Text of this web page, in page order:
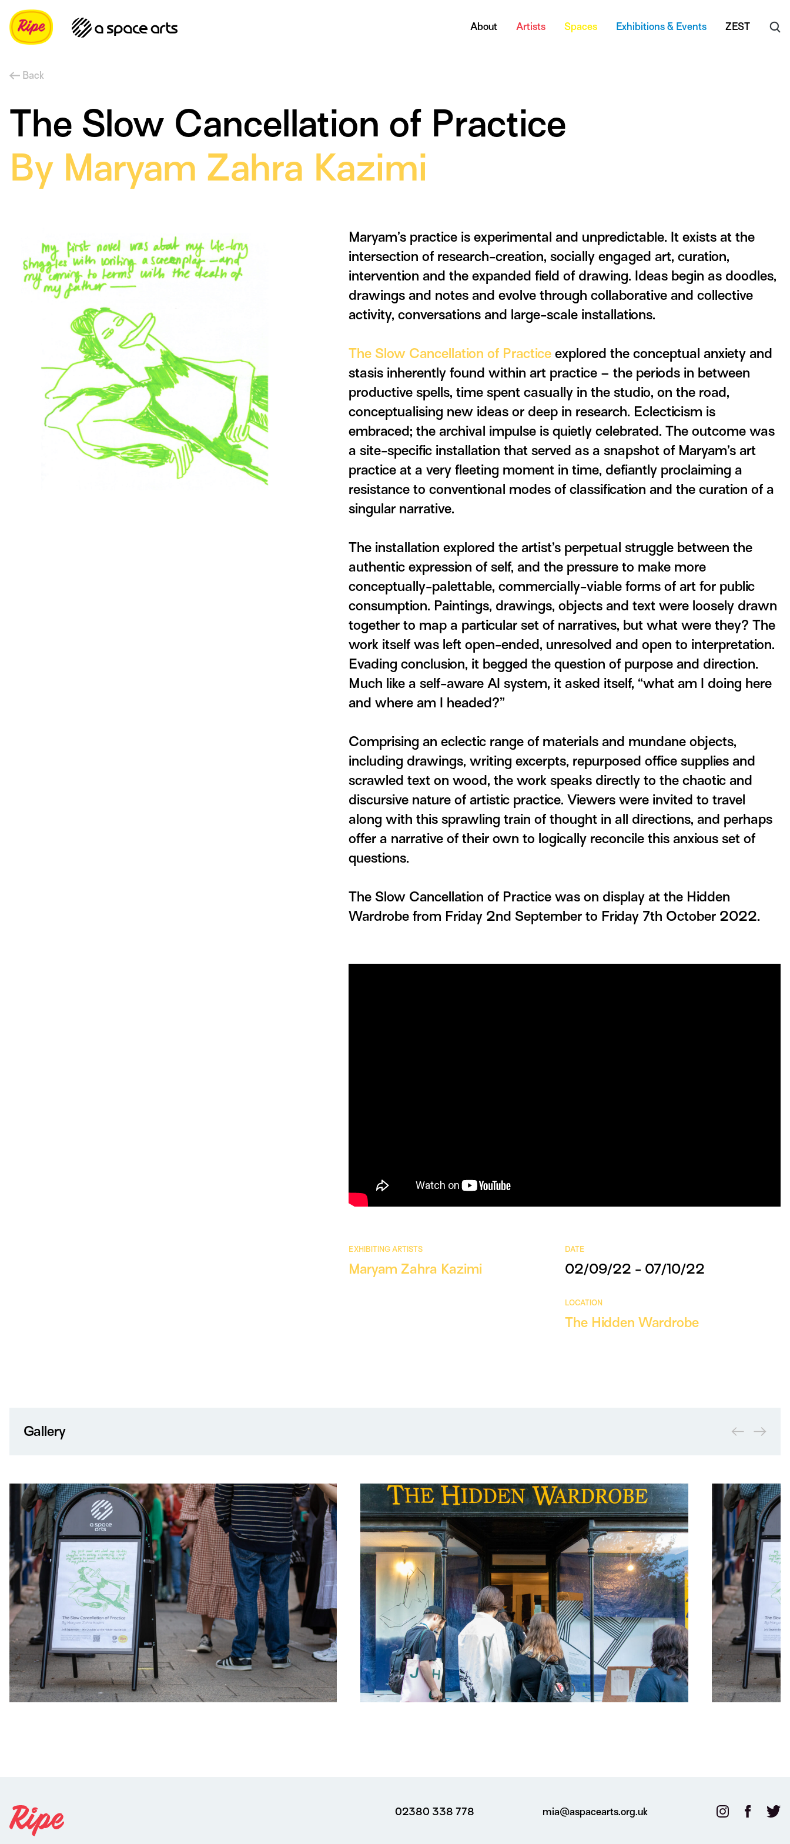
About Artists Spaces Exhibitions & Events ZEST
Back
The Slow Cancellation of Practice
By Maryam Zahra Kazimi
Maryam’s practice is experimental and unpredictable. It exists at the
intersection of research-creation, socially engaged art, curation,
intervention and the expanded field of drawing. Ideas begin as doodles,
drawings and notes and evolve through collaborative and collective
activity, conversations and large-scale installations.
The Slow Cancellation of Practice explored the conceptual anxiety and
stasis inherently found within art practice – the periods in between
productive spells, time spent casually in the studio, on the road,
conceptualising new ideas or deep in research. Eclecticism is
embraced; the archival impulse is quietly celebrated. The outcome was
a site-specific installation that served as a snapshot of Maryam’s art
practice at a very fleeting moment in time, defiantly proclaiming a
resistance to conventional modes of classification and the curation of a
singular narrative.
The installation explored the artist’s perpetual struggle between the
authentic expression of self, and the pressure to make more
conceptually-palettable, commercially-viable forms of art for public
consumption. Paintings, drawings, objects and text were loosely drawn
together to map a particular set of narratives, but what were they? The
work itself was left open-ended, unresolved and open to interpretation.
Evading conclusion, it begged the question of purpose and direction.
Much like a self-aware AI system, it asked itself, “what am I doing here
and where am I headed?”
Comprising an eclectic range of materials and mundane objects,
including drawings, writing excerpts, repurposed office supplies and
scrawled text on wood, the work speaks directly to the chaotic and
discursive nature of artistic practice. Viewers were invited to travel
along with this sprawling train of thought in all directions, and perhaps
offer a narrative of their own to logically reconcile this anxious set of
questions.
The Slow Cancellation of Practice was on display at the Hidden
Wardrobe from Friday 2nd September to Friday 7th October 2022.
EXHIBITING ARTISTS
Maryam Zahra Kazimi
DATE
02/09/22 - 07/10/22
LOCATION
The Hidden Wardrobe
Gallery
02380 338 778 mia@aspacearts.org.uk